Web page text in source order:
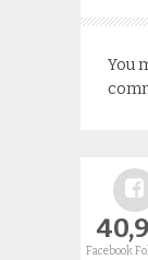
You
Facebook